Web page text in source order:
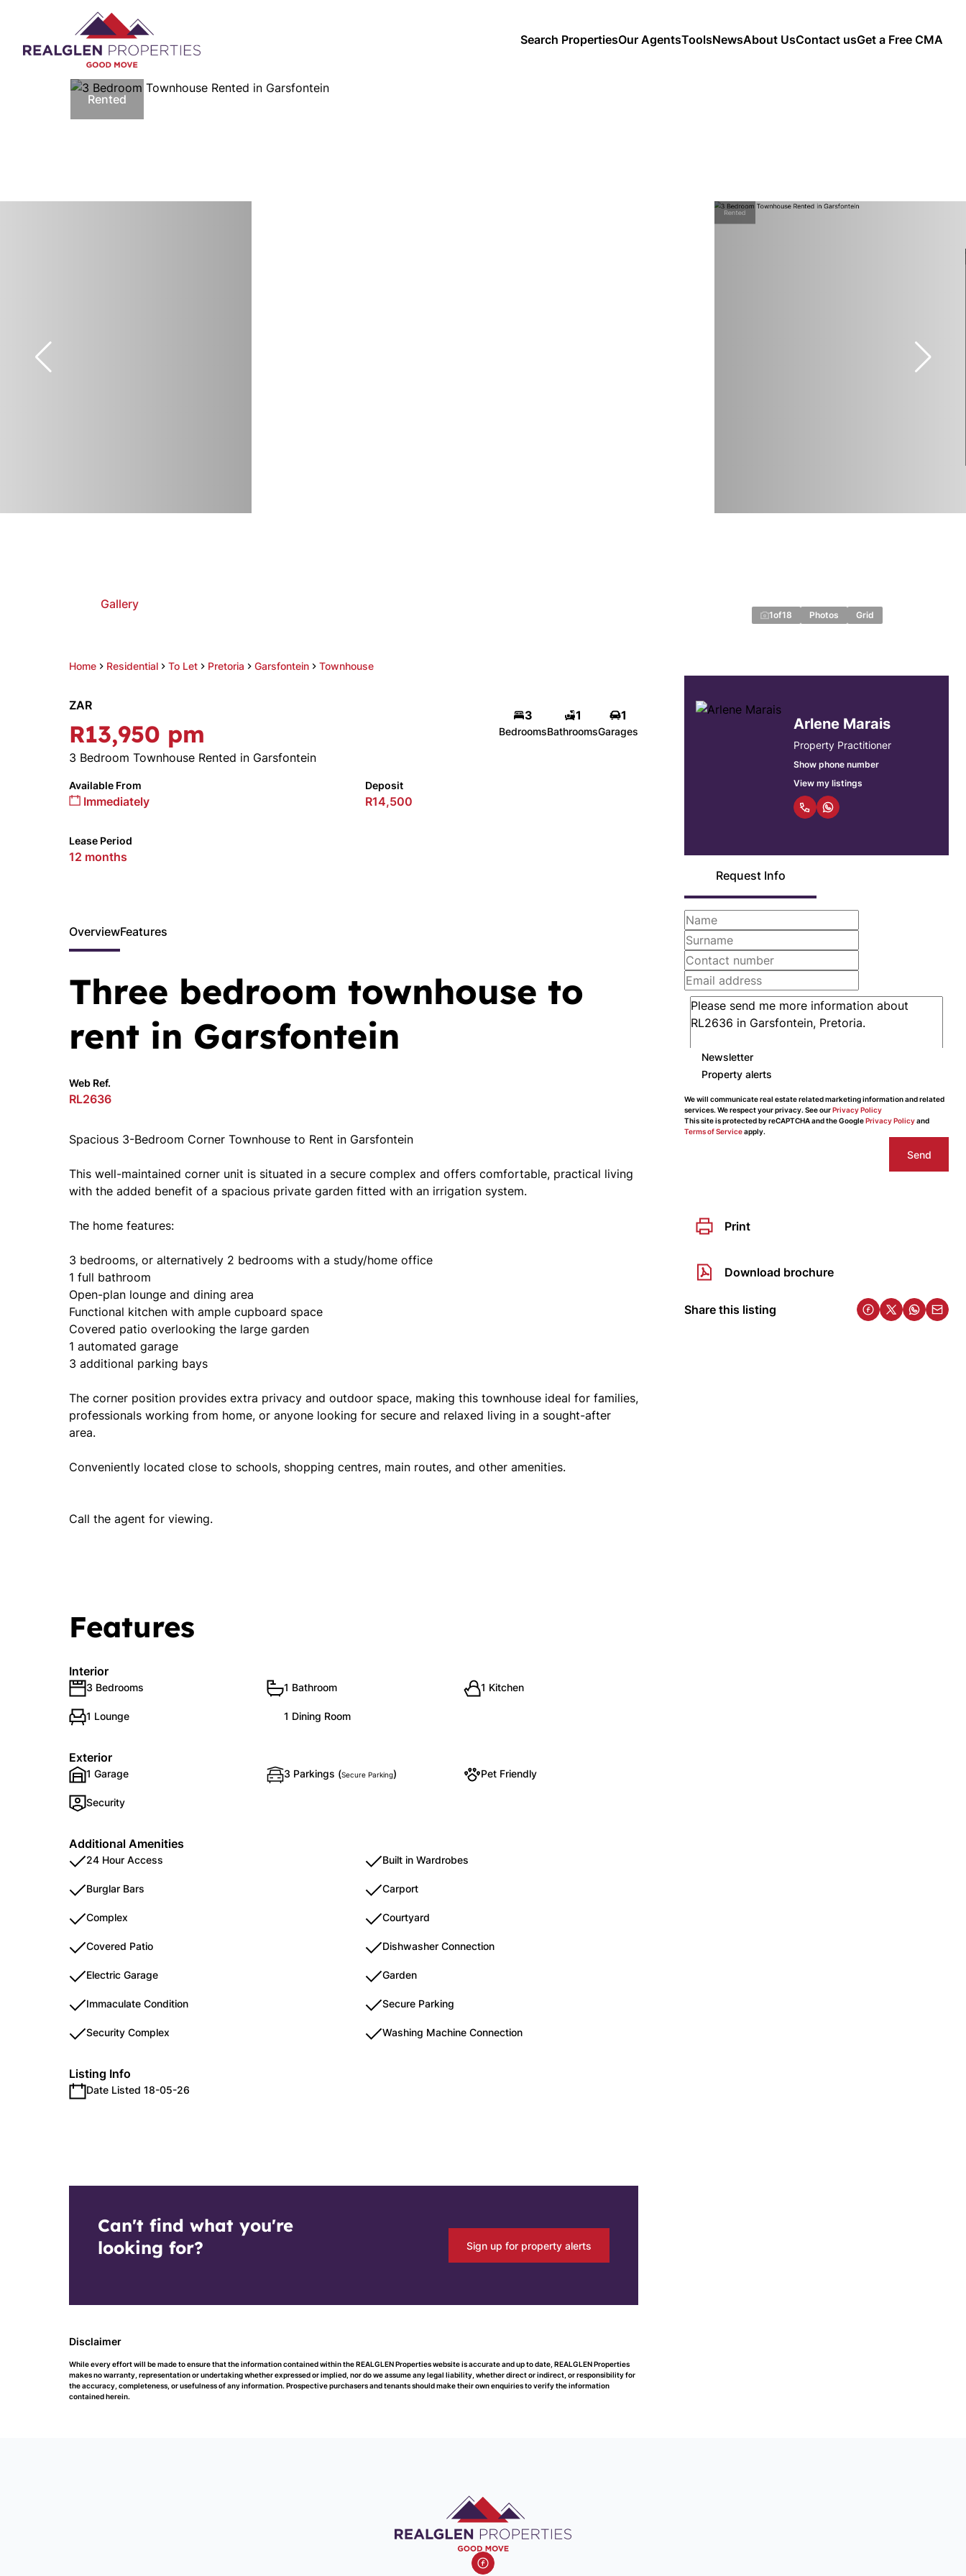
Search PropertiesOur AgentsToolsNewsAbout UsContact usGet a Free CMA
Home Residential To Let Pretoria Garsfontein Townhouse
Rented
Rented
Gallery
1of18 Photos Grid
ZAR
R13,950 pm
3 Bedroom Townhouse Rented in Garsfontein
3
Bedrooms
1
Bathrooms
1
Garages
Available From
Immediately
Deposit
R14,500
Lease Period
12 months
Arlene Marais
Property Practitioner
Show phone number
View my listings
Request Info
Newsletter
Property alerts
We will communicate real estate related marketing information and related
services. We respect your privacy. See ourPrivacy Policy
This site is protected by reCAPTCHA and the GooglePrivacy Policyand
Terms of Serviceapply.
Send
Print
Download brochure
Share this listing
OverviewFeatures
Three bedroom townhouse to
rent in Garsfontein
Web Ref.
RL2636
Spacious 3-Bedroom Corner Townhouse to Rent in Garsfontein
This well-maintained corner unit is situated in a secure complex and offers comfortable, practical living
with the added benefit of a spacious private garden fitted with an irrigation system.
The home features:
3 bedrooms, or alternatively 2 bedrooms with a study/home office
1 full bathroom
Open-plan lounge and dining area
Functional kitchen with ample cupboard space
Covered patio overlooking the large garden
1 automated garage
3 additional parking bays
The corner position provides extra privacy and outdoor space, making this townhouse ideal for families,
professionals working from home, or anyone looking for secure and relaxed living in a sought-after
area.
Conveniently located close to schools, shopping centres, main routes, and other amenities.
Call the agent for viewing.
Features
Interior
3 Bedrooms 1 Bathroom 1 Kitchen
1 Lounge 1 Dining Room
Exterior
1 Garage 3 Parkings (Secure Parking) Pet Friendly
Security
Additional Amenities
24 Hour Access Built in Wardrobes
Burglar Bars Carport
Complex Courtyard
Covered Patio Dishwasher Connection
Electric Garage Garden
Immaculate Condition Secure Parking
Security Complex Washing Machine Connection
Listing Info
Date Listed 18-05-26
Can't find what you're
looking for?
Sign up for property alerts
Disclaimer
While every effort will be made to ensure that the information contained within the REALGLEN Properties website is accurate and up to date, REALGLEN Properties
makes no warranty, representation or undertaking whether expressed or implied, nor do we assume any legal liability, whether direct or indirect, or responsibility for
the accuracy, completeness, or usefulness of any information. Prospective purchasers and tenants should make their own enquiries to verify the information
contained herein.